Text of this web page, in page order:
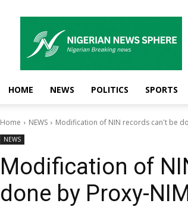
News
Sphere
HOME NEWS POLITICS SPORTS
Home NEWS Modification of NIN records can't be
NEWS
Modification of
done by Proxy-